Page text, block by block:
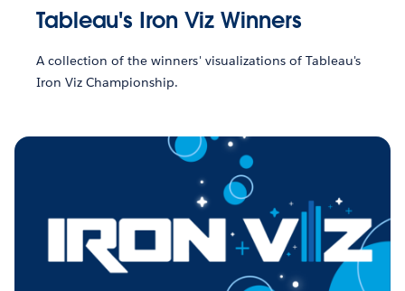
Tableau's Iron Viz Winners
A collection of the winners' visualizations of Tableau's
Iron Viz Championship.